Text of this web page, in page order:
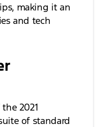
making it an
and tech
2021
of standard